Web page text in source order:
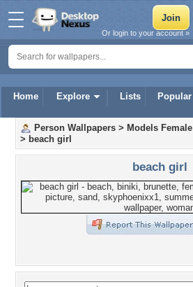
Home Explore Lists Popular
Or login to your account »
Person Wallpapers > Models Female
> beach girl
beach girl